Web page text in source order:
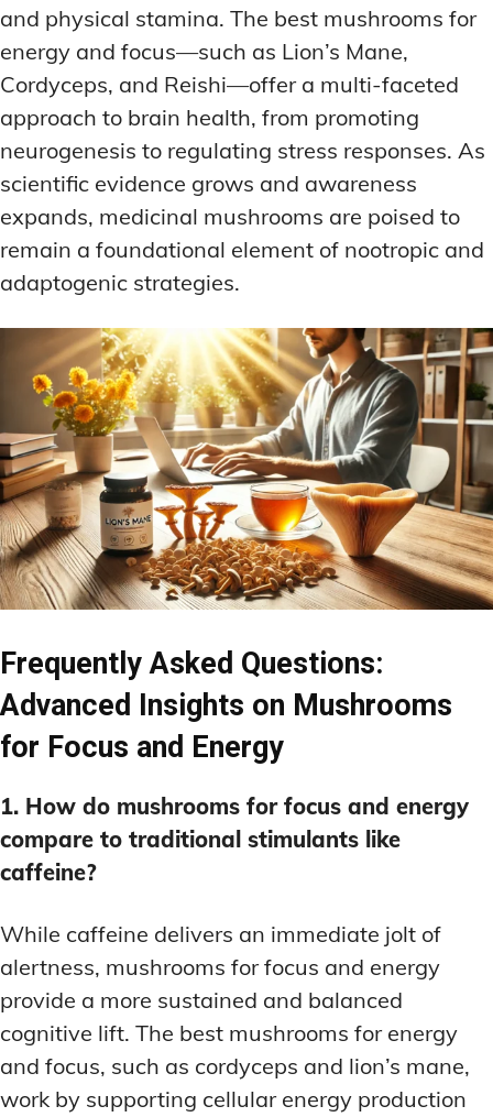
and physical stamina. The best mushrooms for
energy and focus—such as Lion’s Mane,
Cordyceps, and Reishi—offer a multi-faceted
approach to brain health, from promoting
neurogenesis to regulating stress responses. As
scientific evidence grows and awareness
expands, medicinal mushrooms are poised to
remain a foundational element of nootropic and
adaptogenic strategies.
Frequently Asked Questions:
Advanced Insights on Mushrooms
for Focus and Energy
1. How do mushrooms for focus and energy
compare to traditional stimulants like
caffeine?
While caffeine delivers an immediate jolt of
alertness, mushrooms for focus and energy
provide a more sustained and balanced
cognitive lift. The best mushrooms for energy
and focus, such as cordyceps and lion’s mane,
work by supporting cellular energy production